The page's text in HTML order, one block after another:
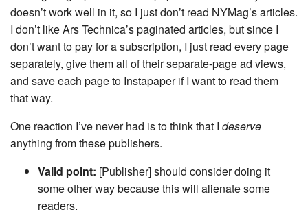
doesn’t work well in it, so I just don’t read NYMag’s articles.
I don’t like Ars Technica’s paginated articles, but since I
don’t want to pay for a subscription, I just read every page
separately, give them all of their separate-page ad views,
and save each page to Instapaper if I want to read them
that way.
One reaction I’ve never had is to think that I deserve
anything from these publishers.
Valid point: [Publisher] should consider doing it
some other way because this will alienate some
readers.